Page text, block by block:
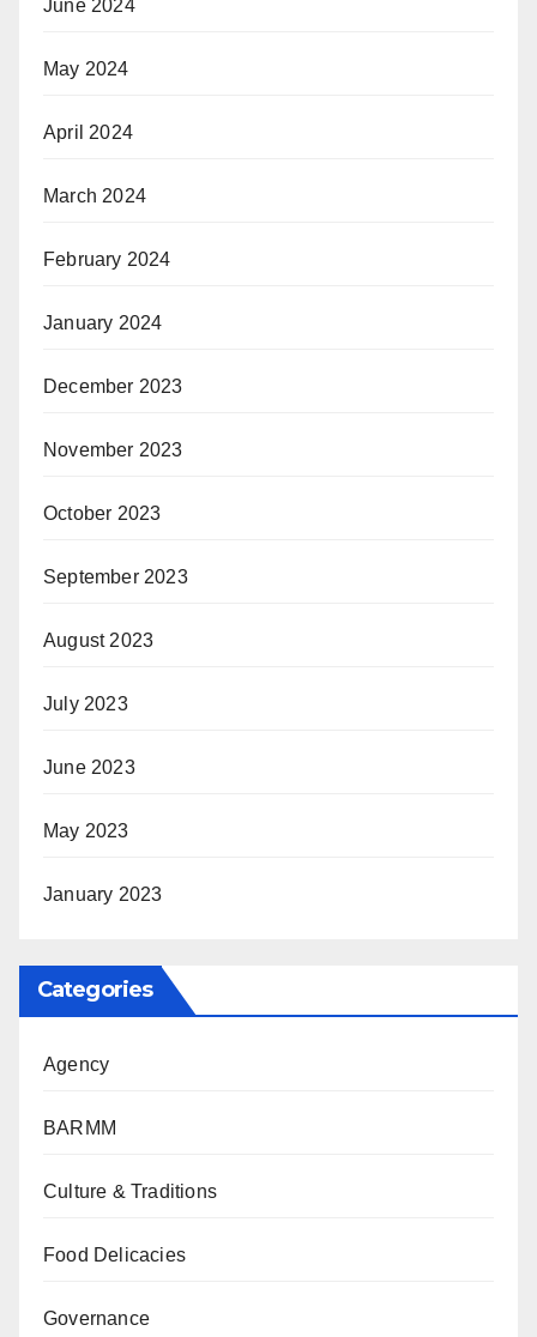
June 2024
May 2024
April 2024
March 2024
February 2024
January 2024
December 2023
November 2023
October 2023
September 2023
August 2023
July 2023
June 2023
May 2023
January 2023
Categories
Agency
BARMM
Culture & Traditions
Food Delicacies
Governance